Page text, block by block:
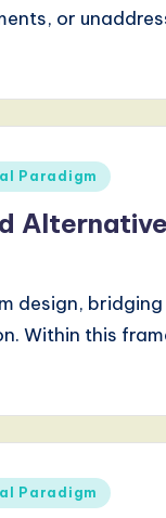
or
Paradigm
design,
Within this
Paradigm